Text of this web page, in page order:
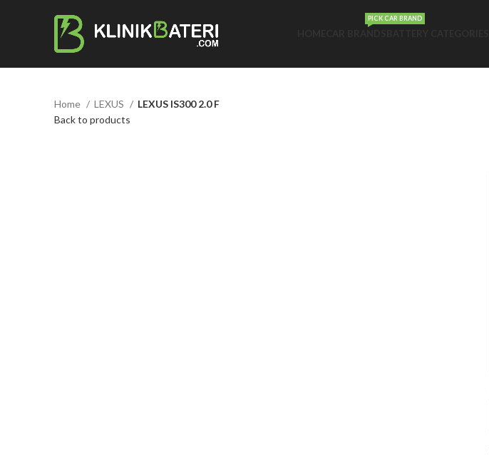
PICK CAR BRAND
Home LEXUS
LEXUS IS300 2.0 F
Back to products